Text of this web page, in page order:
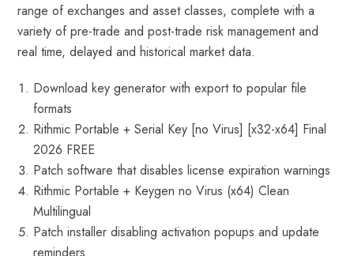
range of exchanges and asset classes, complete with a
variety of pre-trade and post-trade risk management and
real time, delayed and historical market data.
Download key generator with export to popular file
formats
Rithmic Portable + Serial Key [no Virus] [x32-x64] Final
2026 FREE
Patch software that disables license expiration warnings
Rithmic Portable + Keygen no Virus (x64) Clean
Multilingual
Patch installer disabling activation popups and update